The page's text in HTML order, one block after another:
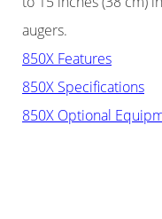
augers.
850X Features
850X Specifications
850X Optional